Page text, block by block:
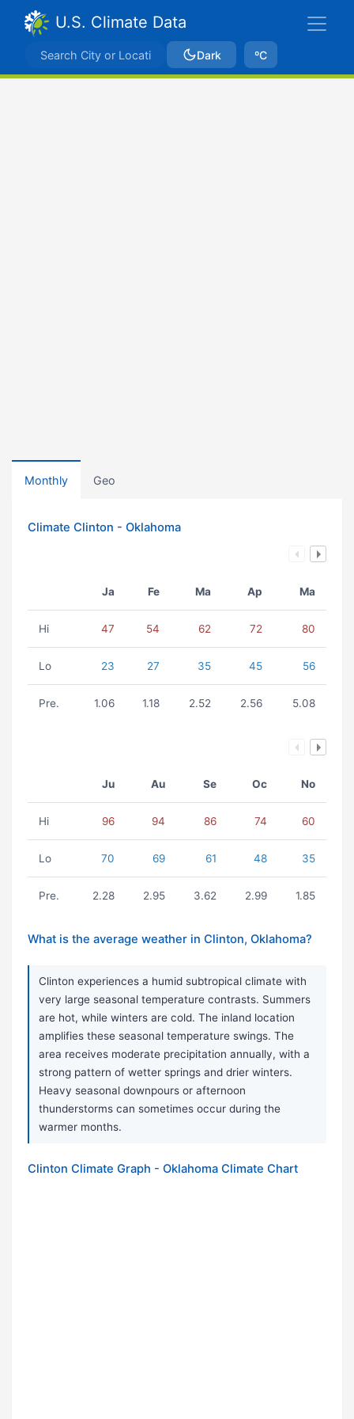
U.S. Climate Data
Dark ºC
Monthly Geo
Climate Clinton - Oklahoma
Ja Fe Ma Ap Ma
Hi 47 54 62 72 80
Lo 23 27 35 45 56
Pre. 1.06 1.18 2.52 2.56 5.08
Ju Au Se Oc No
Hi 96 94 86 74 60
Lo 70 69 61 48 35
Pre. 2.28 2.95 3.62 2.99 1.85
What is the average weather in Clinton, Oklahoma?
Clinton experiences a humid subtropical climate with
very large seasonal temperature contrasts. Summers
are hot, while winters are cold. The inland location
amplifies these seasonal temperature swings. The
area receives moderate precipitation annually, with a
strong pattern of wetter springs and drier winters.
Heavy seasonal downpours or afternoon
thunderstorms can sometimes occur during the
warmer months.
Clinton Climate Graph - Oklahoma Climate Chart